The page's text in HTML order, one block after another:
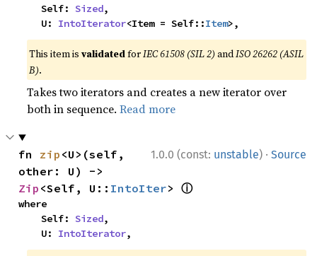
    Self:
Sized,
    U:
IntoIterator<Item = Self::Item>,
This item isvalidatedforIEC 61508 (SIL 2) andISO 26262 (ASIL
B).
Takes two iterators and creates a new iterator over
both in sequence.Read more
1.0.0 (const: unstable) · Source
fn zip <U>(self,
Zip <Self, U:: IntoIter> ⓘ
where
    Self:
Sized,
    U:
IntoIterator,